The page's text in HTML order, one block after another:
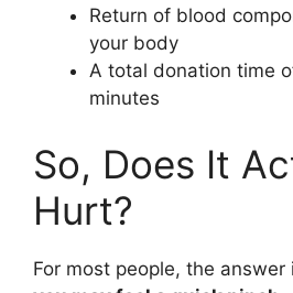
Return of blood
your body
A total donation time
minutes
So, Does It
Hurt?
For most people, the answer